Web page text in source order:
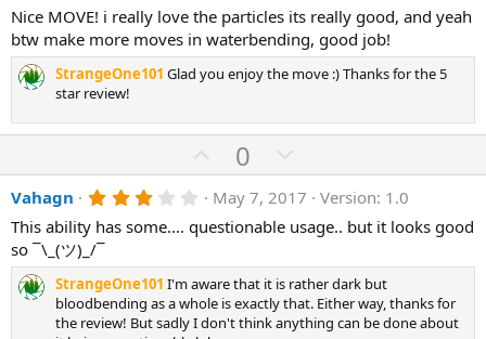
t
e
v
o
t
0
s
t
a
r
)
Nice MOVE! i really love the particles its really good, and yeah
btw make more moves in waterbending, good job!
StrangeOne101 Glad you enjoy the move :) Thanks for the 5
star review!
U
p
v
o
t
e
0
o
w
n
v
o
t
Vahagn 3
0
s
t
a
r
(
May 7, 2017
Version: 1.0
This ability has some.... questionable usage.. but it looks good
so ¯\_(ツ)_/¯
StrangeOne101 I'm aware that it is rather dark but
bloodbending as a whole is exactly that. Either way, thanks for
the review! But sadly I don't think anything can be done about